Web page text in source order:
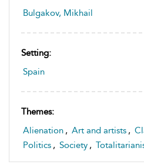
Bulgakov, Mikhail
Setting:
Spain
Themes:
Alienation , Art and artists ,
Politics , Society ,